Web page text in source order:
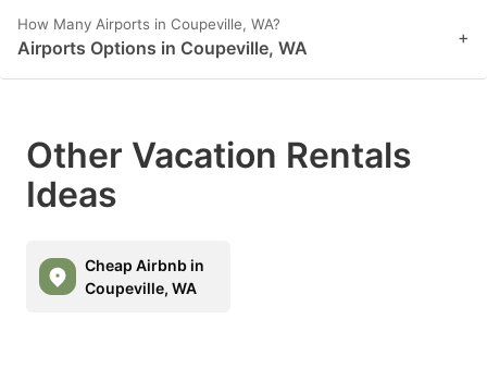
How Many Airports in Coupeville, WA?
Airports Options in Coupeville, WA +
Other Vacation Rentals
Ideas
Cheap Airbnb in
Coupeville, WA